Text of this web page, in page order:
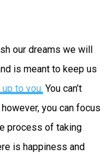
our dreams we will
is meant to keep us
to you. You can’t
you can focus
process of taking
is happiness and